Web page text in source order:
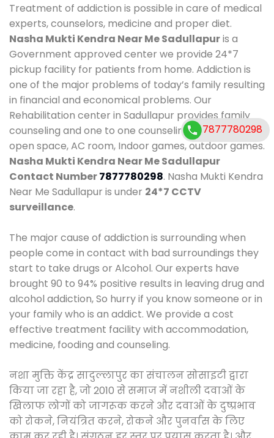
Treatment of addiction is possible in care of medical
experts, counselors, medicine and proper diet.
Nasha Mukti Kendra Near Me Sadullapuris a
Government approved center we provide 24*7
pickup facility for patients from home. Addiction is
one of the major problems of today’s family resulting
in financial and economical problems. Our
Rehabilitation center in Sadullapur provides family
counseling and one to one counseling, healthy food,
open space, AC room, Indoor games, outdoor games.
Nasha Mukti Kendra Near Me Sadullapur
Contact Number7877780298. Nasha Mukti Kendra
Near Me Sadullapur is under 24*7 CCTV
surveillance.
The major cause of addiction is surrounding when
people come in contact with bad surroundings they
start to take drugs or Alcohol. Our experts have
brought 90 to 94% positive results in leaving drug and
alcohol addiction, So hurry if you know someone or in
your family who is an addict. We provide a cost
effective treatment facility with accommodation,
medicine, fooding and counseling.
नशा मुक्ति केंद्र सादुल्लापुर का संचालन सोसाइटी द्वारा
किया जा रहा है, जो 2010 से समाज में नशीली दवाओं के
खिलाफ लोगों को जागरूक करने और दवाओं के दुष्प्रभाव
को रोकने, नियंत्रित करने, रोकने और पुनर्वास के लिए
7877780298